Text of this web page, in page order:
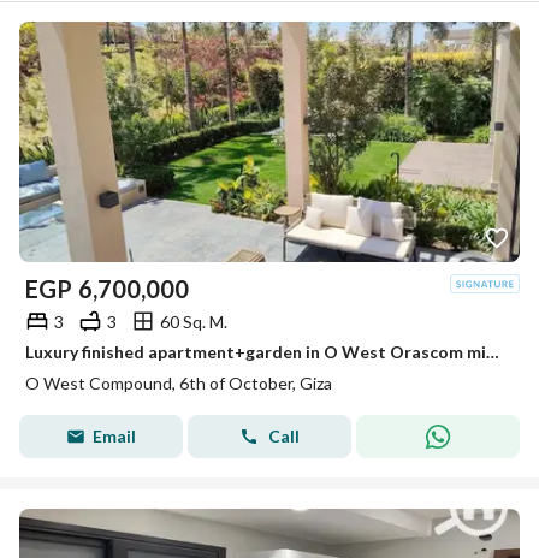
EGP 6,700,000
3 3
60 Sq. M.
Luxury finished apartment+garden in O West Orascom minutes from Beverly Hills
O West Compound, 6th of October, Giza
Email Call